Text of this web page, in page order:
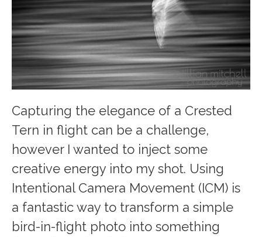
Capturing the elegance of a Crested
Tern in flight can be a challenge,
however I wanted to inject some
creative energy into my shot. Using
Intentional Camera Movement (ICM) is
a fantastic way to transform a simple
bird-in-flight photo into something